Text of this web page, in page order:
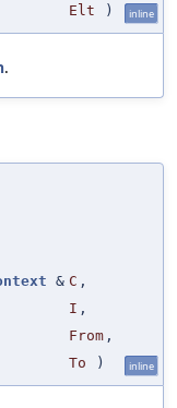
Elt ) inline
.
& C ,
I ,
From ,
To ) inline